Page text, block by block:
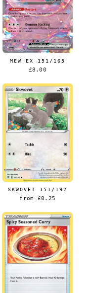
MEW EX 151/165
£8.00
SKWOVET 151/192
from £0.25